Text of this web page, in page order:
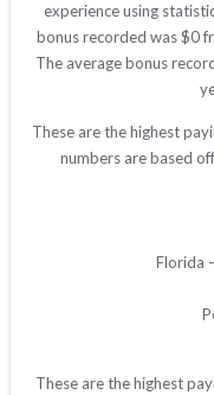
experience using
bonus recorded was $0
The average bonus
These are the highest
numbers are based
Florida
These are the highest